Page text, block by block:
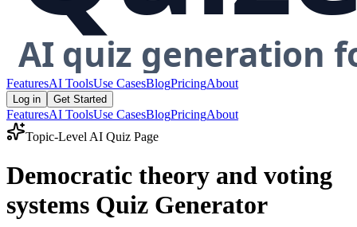
FeaturesAI ToolsUse CasesBlogPricingAbout
Log in Get Started
FeaturesAI ToolsUse CasesBlogPricingAbout
Topic-Level AI Quiz Page
Democratic theory and voting
systems Quiz Generator